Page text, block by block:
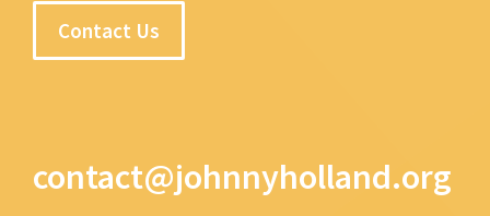
Contact Us
contact@johnnyholland.org